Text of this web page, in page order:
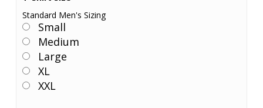
Small
Medium
Large
XL
XXL
Standard Men's Sizing